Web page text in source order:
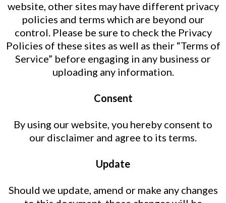
website, other sites may have different privacy
policies and terms which are beyond our
control. Please be sure to check the Privacy
Policies of these sites as well as their “Terms of
Service” before engaging in any business or
uploading any information.
Consent
By using our website, you hereby consent to
our disclaimer and agree to its terms.
Update
Should we update, amend or make any changes